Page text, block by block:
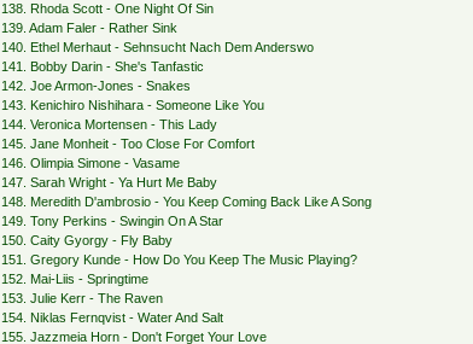
138. Rhoda Scott - One Night Of Sin
139. Adam Faler - Rather Sink
140. Ethel Merhaut - Sehnsucht Nach Dem Anderswo
141. Bobby Darin - She's Tanfastic
142. Joe Armon-Jones - Snakes
143. Kenichiro Nishihara - Someone Like You
144. Veronica Mortensen - This Lady
145. Jane Monheit - Too Close For Comfort
146. Olimpia Simone - Vasame
147. Sarah Wright - Ya Hurt Me Baby
148. Meredith D'ambrosio - You Keep Coming Back Like A Song
149. Tony Perkins - Swingin On A Star
150. Caity Gyorgy - Fly Baby
151. Gregory Kunde - How Do You Keep The Music Playing?
152. Mai-Liis - Springtime
153. Julie Kerr - The Raven
154. Niklas Fernqvist - Water And Salt
155. Jazzmeia Horn - Don't Forget Your Love